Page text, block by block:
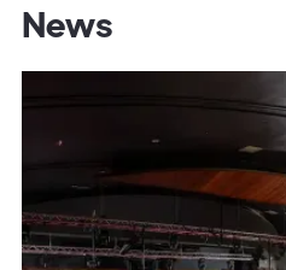
News